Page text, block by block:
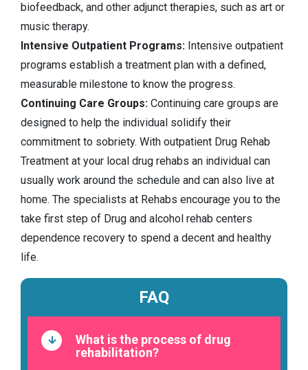
biofeedback, and other adjunct therapies, such as art or
music therapy.
Intensive Outpatient Programs: Intensive outpatient
programs establish a treatment plan with a defined,
measurable milestone to know the progress.
Continuing Care Groups: Continuing care groups are
designed to help the individual solidify their
commitment to sobriety. With outpatient Drug Rehab
Treatment at your local drug rehabs an individual can
usually work around the schedule and can also live at
home. The specialists at Rehabs encourage you to the
take first step of Drug and alcohol rehab centers
dependence recovery to spend a decent and healthy
life.
FAQ
What is the process of drug
rehabilitation?